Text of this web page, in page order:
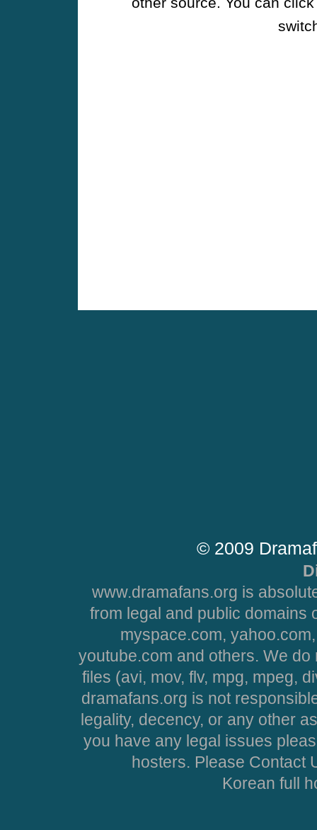
© 2009
www.dramafans.org is
from legal and public domains
myspace.com,
youtube.com and others. We
files (avi, mov, flv, mpg, mpeg,
dramafans.org is not
legality, decency, or any other
you have any legal issues
hosters. Please Contact
Korean full